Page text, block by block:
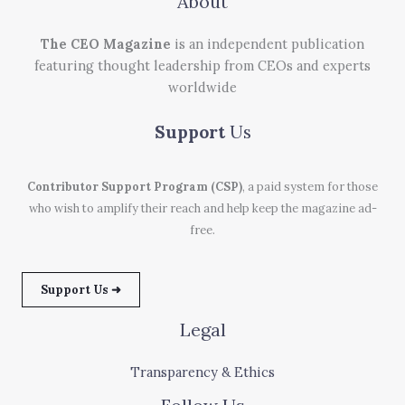
The CEO Magazine is an independent publication
featuring thought leadership from CEOs and experts
worldwide
Support Us
Contributor Support Program (CSP), a paid system for those
who wish to amplify their reach and help keep the magazine ad-
free.
Support Us ➜
Legal
Transparency & Ethics